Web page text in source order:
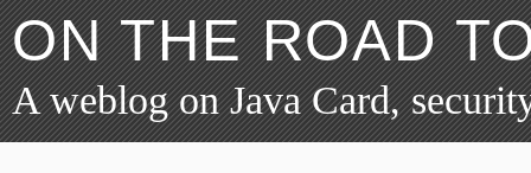
ON THE ROAD
A weblog on Java Card,